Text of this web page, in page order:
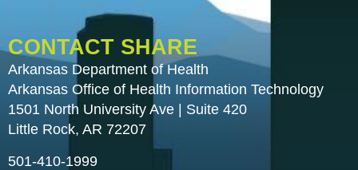
CONTACT SHARE
Arkansas Department of Health
Arkansas Office of Health Information Technology
1501 North University Ave | Suite 420
Little Rock, AR 72207
501-410-1999